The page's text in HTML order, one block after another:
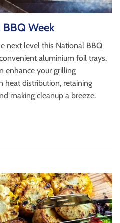
catering and
Week
next level this National BBQ
aluminium foil trays.
enhance your grilling
heat distribution, retaining
making cleanup a breeze.